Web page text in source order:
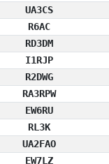
UA3CS
R6AC
RD3DM
I1RJP
R2DWG
RA3RPW
EW6RU
RL3K
UA2FAO
EW7LZ